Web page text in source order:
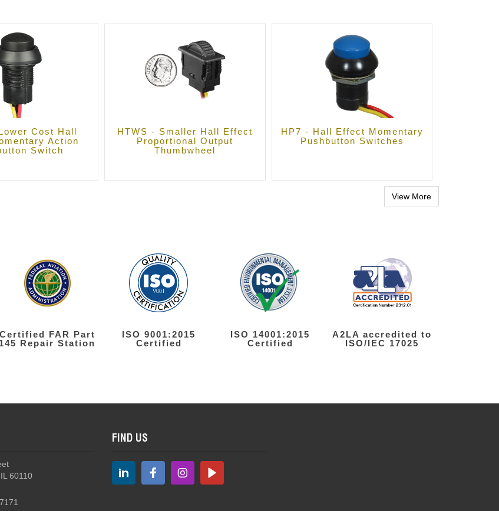
Cost Hall
Action
Switch
HTWS - Smaller Hall Effect
Proportional Output
Thumbwheel
HP7 - Hall Effect Momentary
Pushbutton Switches
Certified FAR Part
145 Repair Station
ISO 9001:2015
Certified
ISO 14001:2015
Certified
A2LA accredited to
ISO/IEC 17025
60110
FIND US